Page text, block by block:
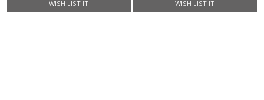
WISH LIST IT WISH LIST IT